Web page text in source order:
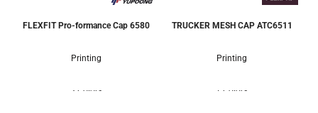
FLEXFIT Pro-formance Cap 6580
Printing
3 Colors
TRUCKER MESH CAP ATC6511
Printing
7 Colors